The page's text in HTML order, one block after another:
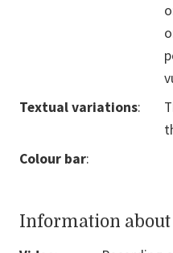
Textual variations:
Colour bar:
Information